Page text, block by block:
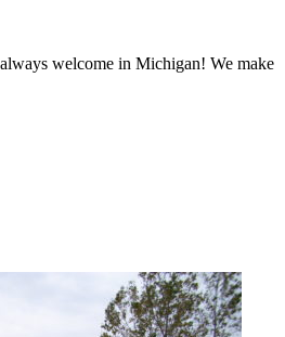
welcome in Michigan! We make